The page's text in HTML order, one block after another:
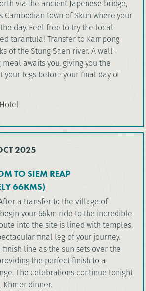
via the ancient Japenese bridge,
Cambodian town of Skun where your
day. Feel free to try the local
tarantula! Transfer to Kampong
of the Stung Saen river. A well-
awaits you, giving you the
your legs before your final day of
2025
TO SIEM REAP
66KMS)
a transfer to the village of
your 66km ride to the incredible
into the site is lined with temples,
final leg of your journey.
line as the sun sets over the
the perfect finish to a
The celebrations continue tonight
dinner.